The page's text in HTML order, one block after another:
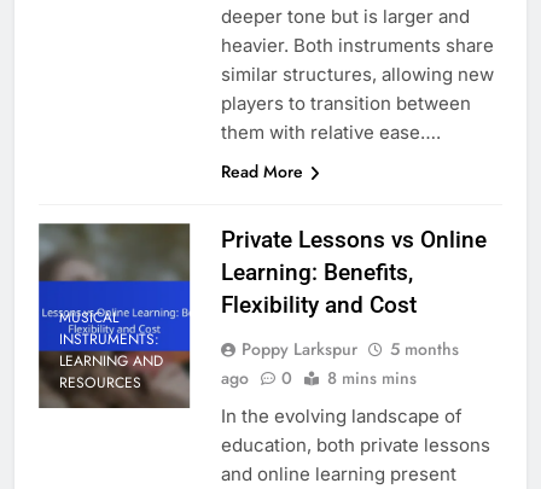
deeper tone but is larger and
heavier. Both instruments share
similar structures, allowing new
players to transition between
them with relative ease….
Read More
MUSICAL
INSTRUMENTS:
LEARNING AND
RESOURCES
Private Lessons vs Online
Learning: Benefits,
Flexibility and Cost
Poppy Larkspur
5 months
ago
0 8 mins mins
In the evolving landscape of
education, both private lessons
and online learning present